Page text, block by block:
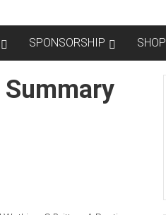
SPONSORSHIP SHOP